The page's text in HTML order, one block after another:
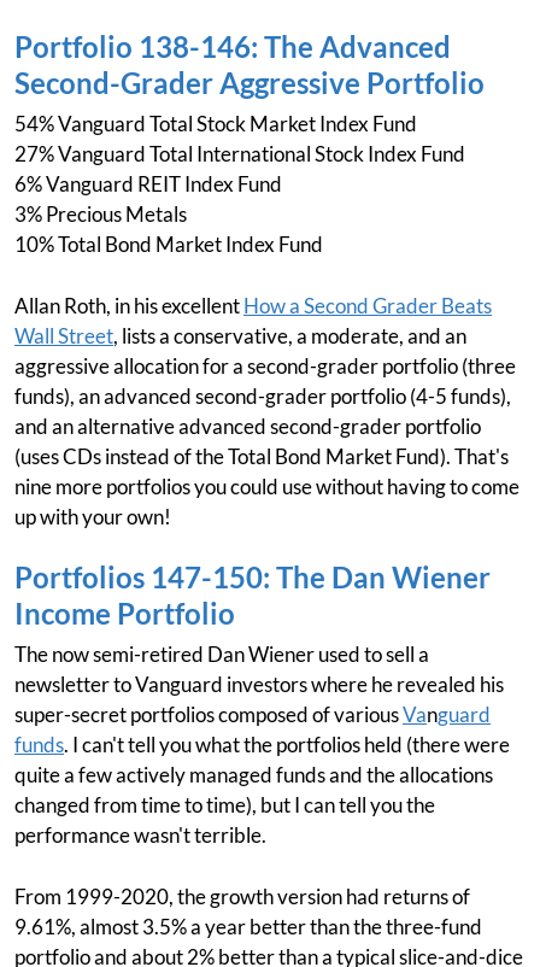
Portfolio 138-146: The Advanced
Second-Grader Aggressive Portfolio
54% Vanguard Total Stock Market Index Fund
27% Vanguard Total International Stock Index Fund
6% Vanguard REIT Index Fund
3% Precious Metals
10% Total Bond Market Index Fund
Allan Roth, in his excellentHow a Second Grader Beats
Wall Street, lists a conservative, a moderate, and an
aggressive allocation for a second-grader portfolio (three
funds), an advanced second-grader portfolio (4-5 funds),
and an alternative advanced second-grader portfolio
(uses CDs instead of the Total Bond Market Fund). That's
nine more portfolios you could use without having to come
up with your own!
Portfolios 147-150: The Dan Wiener
Income Portfolio
The now semi-retired Dan Wiener used to sell a
newsletter to Vanguard investors where he revealed his
super-secret portfolios composed of variousVanguard
funds. I can't tell you what the portfolios held (there were
quite a few actively managed funds and the allocations
changed from time to time), but I can tell you the
performance wasn't terrible.
From 1999-2020, the growth version had returns of
9.61%, almost 3.5% a year better than the three-fund
portfolio and about 2% better than a typical slice-and-dice